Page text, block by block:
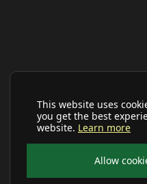
This website uses
you get the best
website. Learn more
Allow